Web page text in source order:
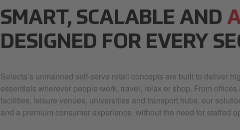
SMART, SCALABLE AND
DESIGNED FOR EVERY
Selecta’s unmanned self-serve retail concepts are built to deliver
essentials wherever people work, travel, relax or shop. From
facilities, leisure venues, universities and transport hubs, our
and a premium consumer experience, without the need for staffed